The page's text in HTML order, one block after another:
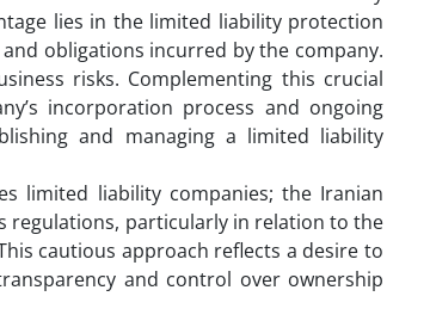
lies in the limited liability protection
obligations incurred by the company.
risks. Complementing this crucial
incorporation process and ongoing
and managing a limited liability
limited liability companies; the Iranian
regulations, particularly in relation to the
cautious approach reflects a desire to
and control over ownership